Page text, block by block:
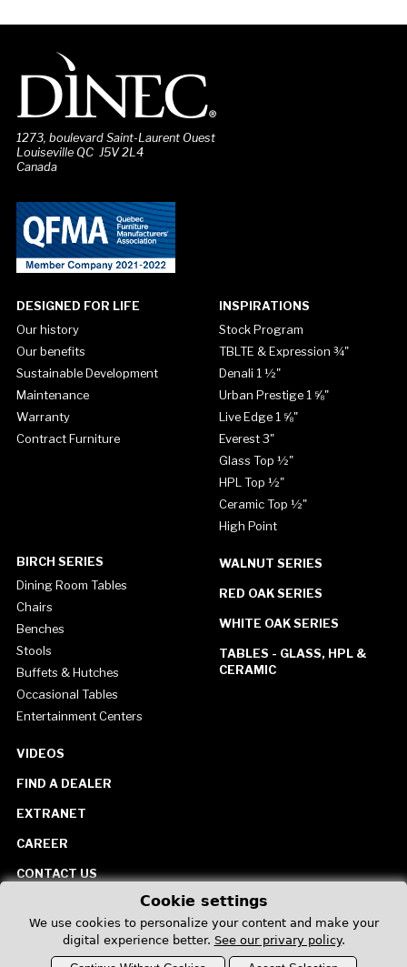
1273, boulevard Saint-Laurent Ouest
Louiseville QC J5V 2L4
Canada
DESIGNED FOR LIFE
Our history
Our benefits
Sustainable Development
Maintenance
Warranty
Contract Furniture
INSPIRATIONS
Stock Program
TBLTE & Expression ¾"
Denali 1 ½"
Urban Prestige 1 ⅝"
Live Edge 1 ⅝"
Everest 3"
Glass Top ½"
HPL Top ½"
Ceramic Top ½"
High Point
BIRCH SERIES
Dining Room Tables
Chairs
Benches
Stools
Buffets & Hutches
Occasional Tables
Entertainment Centers
WALNUT SERIES
RED OAK SERIES
WHITE OAK SERIES
TABLES - GLASS, HPL &
CERAMIC
VIDEOS
FIND A DEALER
EXTRANET
CAREER
CONTACT US
United StatesCookie settings
We use cookies to personalize your content and make your
digital experience better. See our privary policy.